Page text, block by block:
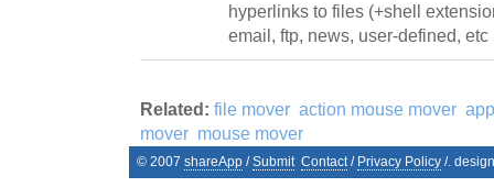
hyperlinks to files (+shell
email, ftp, news, user-defined,
Related: file mover action mouse mover
mover mouse mover
© 2007 shareApp /Submit Contact/ Privacy Policy /.